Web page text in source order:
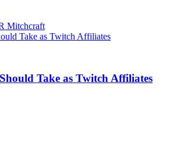
Mitchcraft
Take as Twitch Affiliates